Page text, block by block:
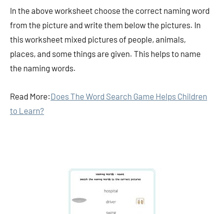
In the above worksheet choose the correct naming word
from the picture and write them below the pictures. In
this worksheet mixed pictures of people, animals,
places, and some things are given. This helps to name
the naming words.
Read More:Does The Word Search Game Helps Children
to Learn?